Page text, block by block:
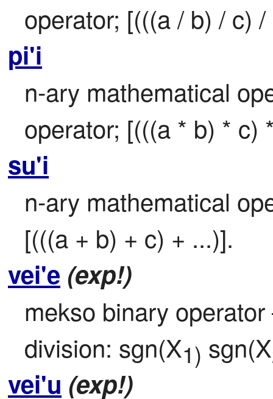
operator; [(((a / b) / c)
pi'i
n-ary mathematical
operator; [(((a * b) * c)
su'i
n-ary mathematical
[(((a + b) + c) + ...)].
vei'e (exp!)
mekso binary
division: sgn(X1) sgn(X
vei'u (exp!)